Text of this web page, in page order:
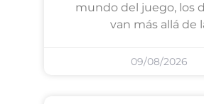
mundo del juego, los
van más allá de
09/08/2026